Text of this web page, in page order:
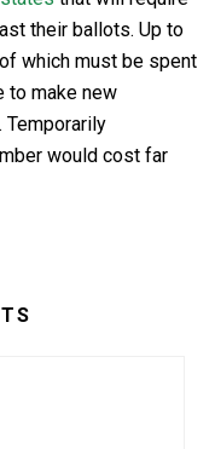
their ballots. Up to
which must be spent
to make new
would cost far